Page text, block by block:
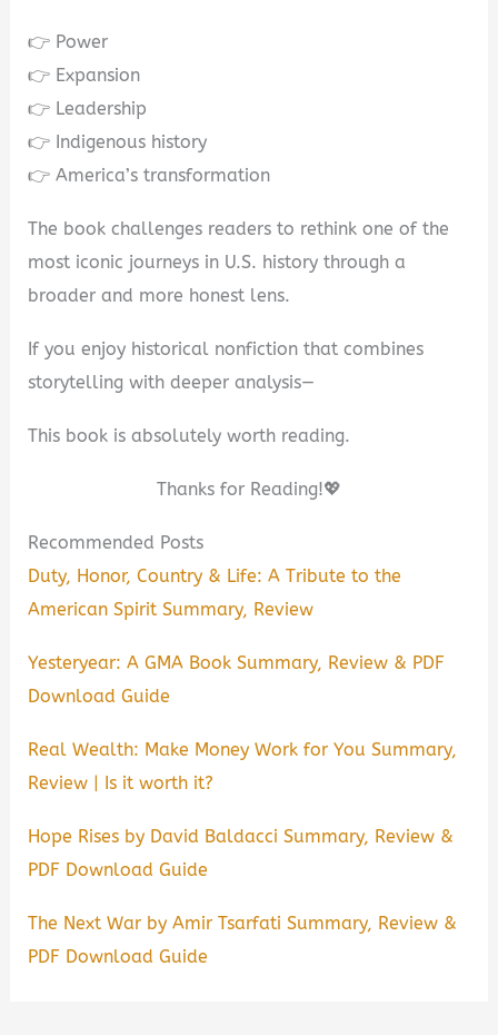
👉 Power
👉 Expansion
👉 Leadership
👉 Indigenous history
👉 America’s transformation
The book challenges readers to rethink one of the
most iconic journeys in U.S. history through a
broader and more honest lens.
If you enjoy historical nonfiction that combines
storytelling with deeper analysis—
This book is absolutely worth reading.
Thanks for Reading!💖
Recommended Posts
Duty, Honor, Country & Life: A Tribute to the
American Spirit Summary, Review
Yesteryear: A GMA Book Summary, Review & PDF
Download Guide
Real Wealth: Make Money Work for You Summary,
Review | Is it worth it?
Hope Rises by David Baldacci Summary, Review &
PDF Download Guide
The Next War by Amir Tsarfati Summary, Review &
PDF Download Guide